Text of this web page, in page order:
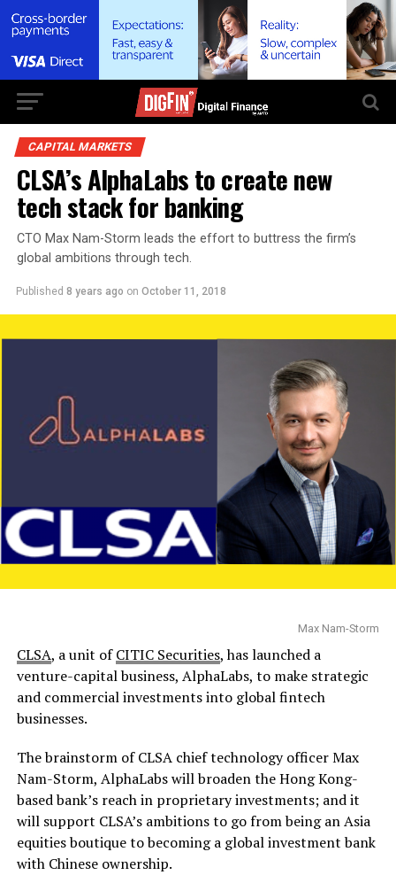
CAPITAL MARKETS
CLSA’s AlphaLabs to create new
tech stack for banking
CTO Max Nam-Storm leads the effort to buttress the firm’s
global ambitions through tech.
Published 8 years ago on October 11, 2018
Max Nam-Storm
CLSA, a unit ofCITIC Securities, has launched a
venture-capital business, AlphaLabs, to make strategic
and commercial investments into global fintech
businesses.
The brainstorm of CLSA chief technology officer Max
Nam-Storm, AlphaLabs will broaden the Hong Kong-
based bank’s reach in proprietary investments; and it
will support CLSA’s ambitions to go from being an Asia
equities boutique to becoming a global investment bank
with Chinese ownership.